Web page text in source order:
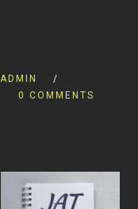
0 COMMENTS